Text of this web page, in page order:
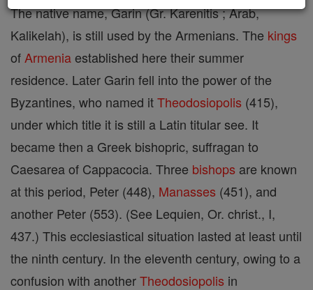
The native name, Garin (Gr. Karenitis ; Arab,
Kalikelah), is still used by the Armenians. The kings
of Armenia established here their summer
residence. Later Garin fell into the power of the
Byzantines, who named itTheodosiopolis (415),
under which title it is still a Latin titular see. It
became then a Greek bishopric, suffragan to
Caesarea of Cappacocia. Three bishops are known
at this period, Peter (448), Manasses (451), and
another Peter (553). (See Lequien, Or. christ., I,
437.) This ecclesiastical situation lasted at least until
the ninth century. In the eleventh century, owing to a
confusion with anotherTheodosiopolis in